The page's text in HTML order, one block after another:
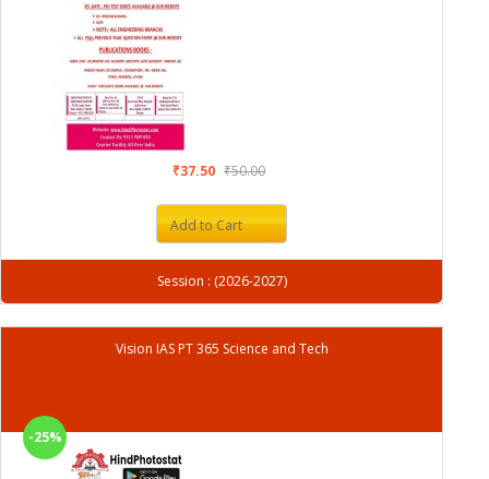
₹37.50 ₹50.00
Add to Cart
Session : (2026-2027)
Vision IAS PT 365 Science and Tech
-25%